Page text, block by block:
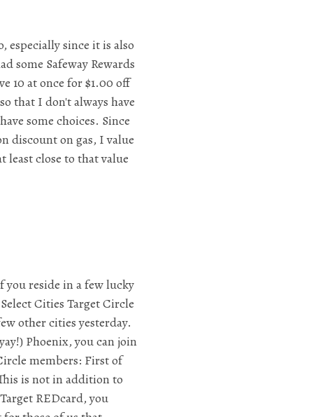
especially since it is also
some Safeway Rewards
10 at once for $1.00 off
that I don't always have
some choices. Since
discount on gas, I value
least close to that value
you reside in a few lucky
Cities Target Circle
other cities yesterday.
Phoenix, you can join
members: First of
is not in addition to
REDcard, you